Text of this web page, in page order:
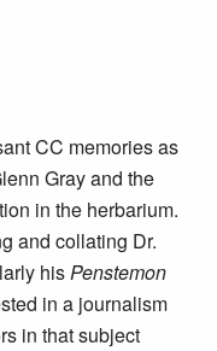
CC memories as
Gray and the
in the herbarium.
and collating Dr.
hisPenstemon
in a journalism
in that subject